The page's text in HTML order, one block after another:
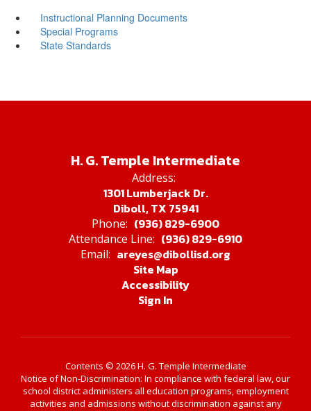
Instructional Planning Documents
Special Programs
State Standards
H. G. Temple Intermediate
Address:
1301 Lumberjack Dr.
Diboll, TX 75941
Phone: (936) 829-6900
Attendance Line: (936) 829-6910
Email: areyes@dibollisd.org
Site Map
Accessibility
Sign In
Contents © 2026 H. G. Temple Intermediate
Notice of Non-Discrimination: In compliance with federal law, our
school district administers all education programs, employment
activities and admissions without discrimination against any